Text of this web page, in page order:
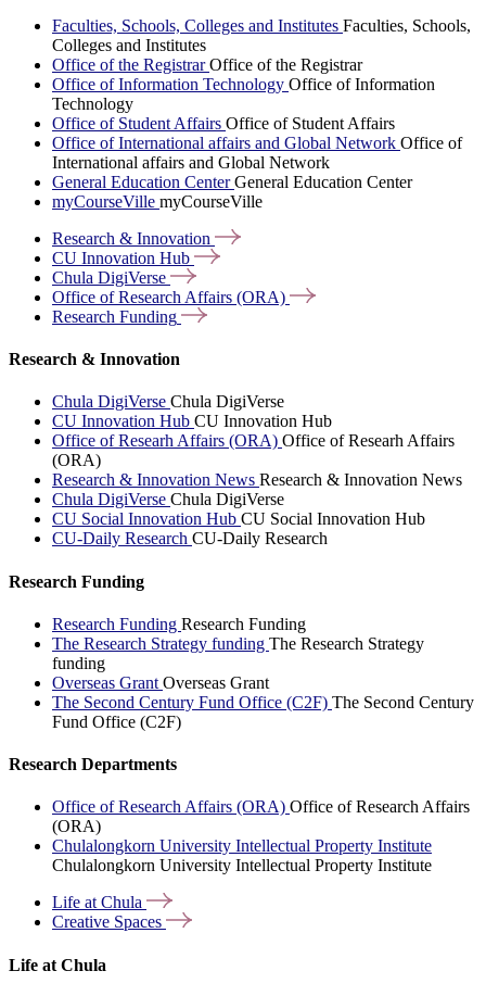
Faculties, Schools, Colleges and Institutes Faculties, Schools,
Colleges and Institutes
Office of the RegistrarOffice of the Registrar
Office of Information Technology Office of Information
Technology
Office of Student Affairs Office of Student Affairs
Office of International affairs and Global Network Office of
International affairs and Global Network
General Education CenterGeneral Education Center
myCourseVille myCourseVille
Research & Innovation
CU Innovation Hub
Chula DigiVerse
Office of Research Affairs (ORA)
Research Funding
Research & Innovation
Chula DigiVerse Chula DigiVerse
CU Innovation Hub CU Innovation Hub
Office of Researh Affairs (ORA) Office of Researh Affairs
(ORA)
Research & Innovation News Research & Innovation News
Chula DigiVerse Chula DigiVerse
CU Social Innovation Hub CU Social Innovation Hub
CU-Daily Research CU-Daily Research
Research Funding
Research Funding Research Funding
The Research Strategy funding The Research Strategy
funding
Overseas Grant Overseas Grant
The Second Century Fund Office (C2F) The Second Century
Fund Office (C2F)
Research Departments
Office of Research Affairs (ORA) Office of Research Affairs
(ORA)
Chulalongkorn University Intellectual Property Institute
Chulalongkorn University Intellectual Property Institute
Life atChula
Creative Spaces
Life at Chula